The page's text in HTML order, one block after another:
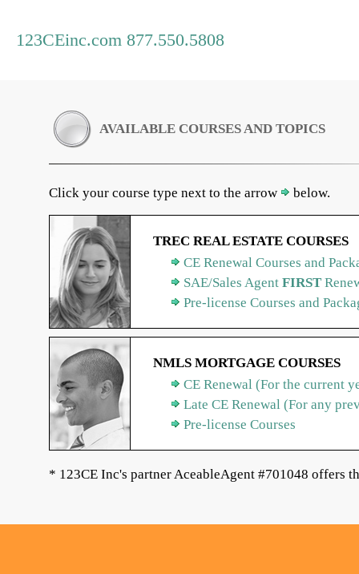
123CEinc.com 877.550.5808
AVAILABLE COURSES AND TOPICS
Click your course type next to the arrow below.
TREC REAL ESTATE COURSES
CE Renewal Courses and
SAE/Sales Agent FIRST
Pre-license Courses and
NMLS MORTGAGE COURSES
CE Renewal (For the current
Late CE Renewal (For any
Pre-license Courses
* 123CE Inc's partner AceableAgent #701048 offers